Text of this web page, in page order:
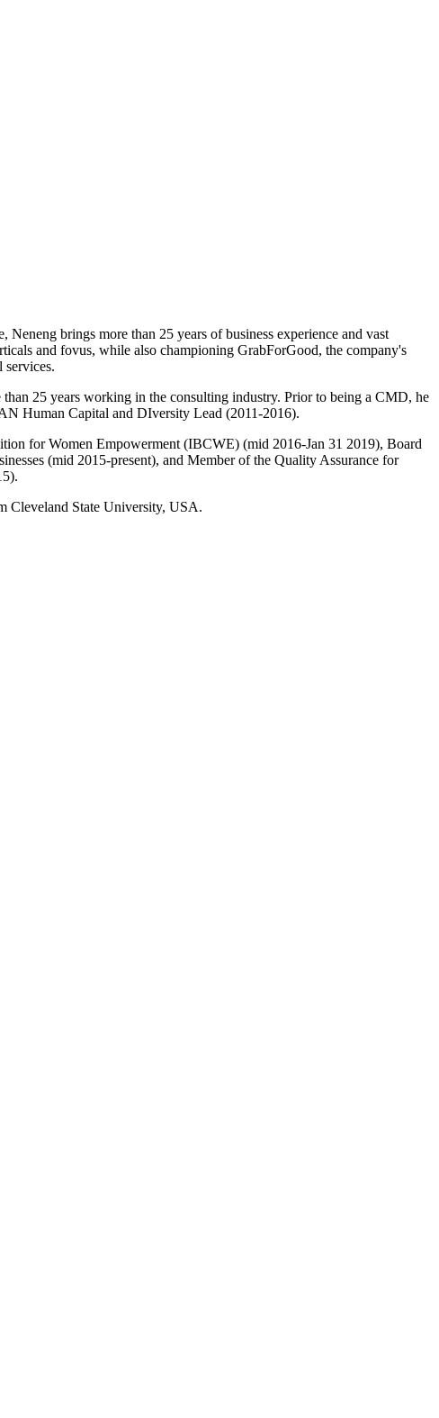
brings more than 25 years of business experience and vast
and fovus, while also championing GrabForGood, the company's
25 years working in the consulting industry. Prior to being a CMD, he
Human Capital and DIversity Lead (2011-2016).
for Women Empowerment (IBCWE) (mid 2016-Jan 31 2019), Board
(mid 2015-present), and Member of the Quality Assurance for
Cleveland State University, USA.